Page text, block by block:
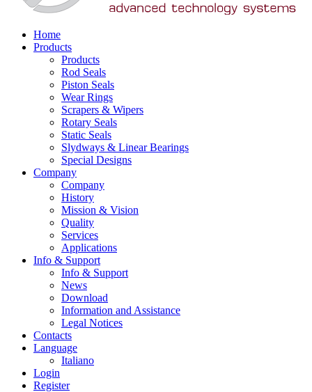
Home
Products
Products
Rod Seals
Piston Seals
Wear Rings
Scrapers & Wipers
Rotary Seals
Static Seals
Slydways & Linear Bearings
Special Designs
Company
Company
History
Mission & Vision
Quality
Services
Applications
Info & Support
Info & Support
News
Download
Information and Assistance
Legal Notices
Contacts
Language
Italiano
Login
Register